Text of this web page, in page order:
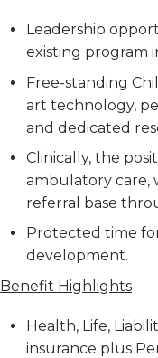
Leadership
existing program
Free-standing
art technology,
and dedicated
Clinically, the
ambulatory care,
referral base
Protected time
development.
Benefit Highlights
Health, Life,
insurance plus